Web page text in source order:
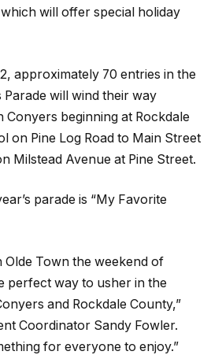
will offer special holiday
approximately 70 entries in the
will wind their way
Conyers beginning at Rockdale
on Pine Log Road to Main Street
Milstead Avenue at Pine Street.
parade is “My Favorite
Olde Town the weekend of
perfect way to usher in the
and Rockdale County,”
Coordinator Sandy Fowler.
for everyone to enjoy.”